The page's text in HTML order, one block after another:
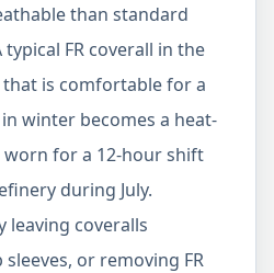
than standard
FR coverall in the
that is comfortable for a
winter becomes a heat-
for a 12-hour shift
during July.
leaving coveralls
or removing FR